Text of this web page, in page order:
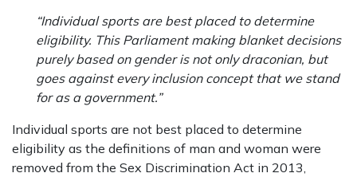
“Individual sports are best placed to determine
eligibility. This Parliament making blanket decisions
purely based on gender is not only draconian, but
goes against every inclusion concept that we stand
for as a government.”
Individual sports are not best placed to determine
eligibility as the definitions of man and woman were
removed from the Sex Discrimination Act in 2013,